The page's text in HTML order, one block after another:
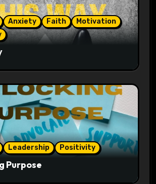
Anxiety Faith
Motivation
Leadership Positivity
Purpose